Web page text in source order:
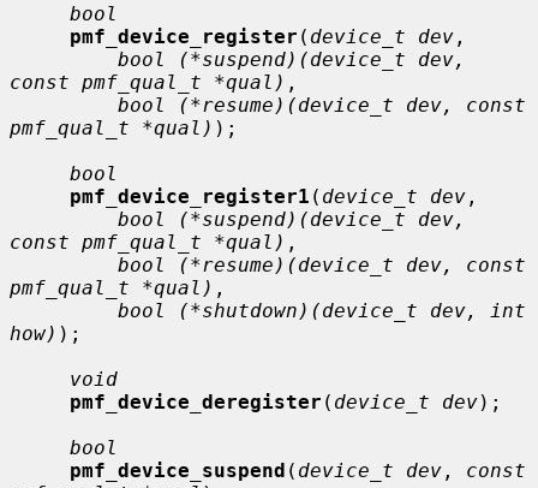
bool
pmf_device_register ( device_t dev ,
bool (*suspend)(device_t dev,
const pmf_qual_t *qual) ,
bool (*resume)(device_t dev, const
pmf_qual_t *qual) );
bool
pmf_device_register1 ( device_t dev ,
bool (*suspend)(device_t dev,
const pmf_qual_t *qual) ,
bool (*resume)(device_t dev, const
pmf_qual_t *qual) ,
bool (*shutdown)(device_t dev, int
how) );
void
pmf_device_deregister ( device_t dev);
bool
pmf_device_suspend ( device_t dev , const